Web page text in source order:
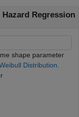
Regression
shape parameter
Distribution